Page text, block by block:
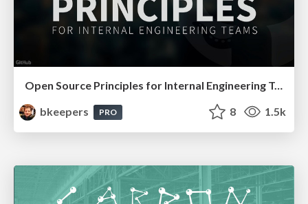
Open Source Principles for Internal Engineering Teams
bkeepers
PRO 8 1.5k